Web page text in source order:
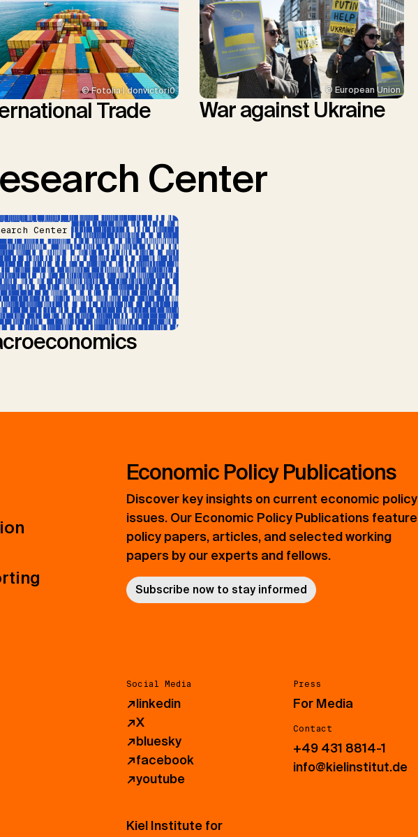
© Fotolia | donvictori0
Trade
© European Union
War against Ukraine
Center
Center
Economic Policy Publications
Discover key insights on current economic policy
issues. Our Economic Policy Publications feature
policy papers, articles, and selected working
papers by our experts and fellows.
Subscribe now to stay informed
Social Media
↗linkedin
↗X
↗bluesky
↗facebook
↗youtube
Press
For Media
Contact
+49 431 8814-1
info@kielinstitut.de
Kiel Institute for